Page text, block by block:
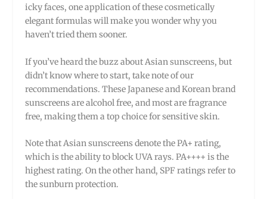
icky faces, one application of these cosmetically
elegant formulas will make you wonder why you
haven’t tried them sooner.
If you’ve heard the buzz about Asian sunscreens, but
didn’t know where to start, take note of our
recommendations. These Japanese and Korean brand
sunscreens are alcohol free, and most are fragrance
free, making them a top choice for sensitive skin.
Note that Asian sunscreens denote the PA+ rating,
which is the ability to block UVA rays. PA++++ is the
highest rating. On the other hand, SPF ratings refer to
the sunburn protection.